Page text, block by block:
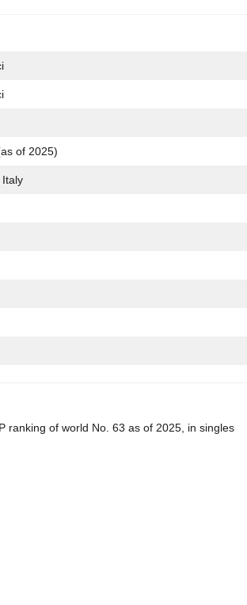
of 2025)
Italy
ranking of world No. 63 as of 2025, in singles